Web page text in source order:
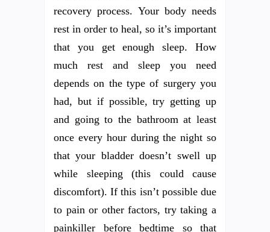
recovery process. Your body needs
rest in order to heal, so it’s important
that you get enough sleep. How
much rest and sleep you need
depends on the type of surgery you
had, but if possible, try getting up
and going to the bathroom at least
once every hour during the night so
that your bladder doesn’t swell up
while sleeping (this could cause
discomfort). If this isn’t possible due
to pain or other factors, try taking a
painkiller before bedtime so that